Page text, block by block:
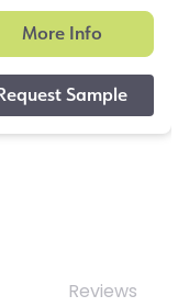
More Info
Reviews